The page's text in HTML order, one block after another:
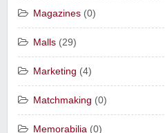
Magazines (0)
Malls (29)
Marketing (4)
Matchmaking (0)
Memorabilia (0)